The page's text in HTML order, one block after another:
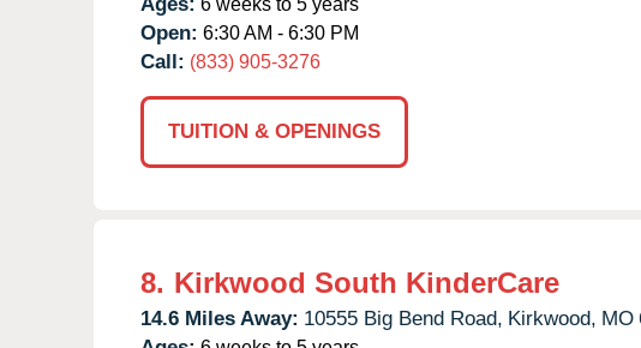
Open: 6:30 AM - 6:30 PM
Call: (833) 905-3276
TUITION & OPENINGS
8. Kirkwood South KinderCare
14.6 Miles Away: 10555 Big Bend Road, Kirkwood, MO